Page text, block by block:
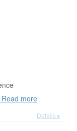
Read more
Details ▸